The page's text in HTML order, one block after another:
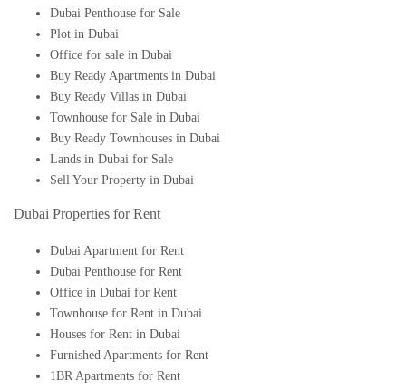
Dubai Penthouse for Sale
Plot in Dubai
Office for sale in Dubai
Buy Ready Apartments in Dubai
Buy Ready Villas in Dubai
Townhouse for Sale in Dubai
Buy Ready Townhouses in Dubai
Lands in Dubai for Sale
Sell Your Property in Dubai
Dubai Properties for Rent
Dubai Apartment for Rent
Dubai Penthouse for Rent
Office in Dubai for Rent
Townhouse for Rent in Dubai
Houses for Rent in Dubai
Furnished Apartments for Rent
1BR Apartments for Rent